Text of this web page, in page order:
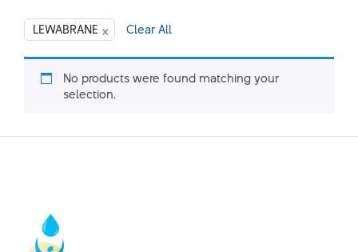
LEWABRANE × Clear All
No products were found matching your
selection.